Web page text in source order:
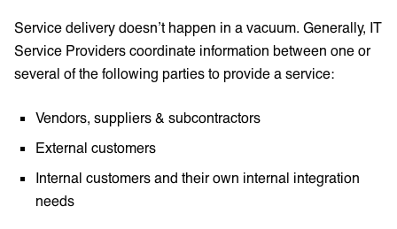
Service delivery doesn’t happen in a vacuum. Generally, IT
Service Providers coordinate information between one or
several of the following parties to provide a service:
Vendors, suppliers & subcontractors
External customers
Internal customers and their own internal integration
needs